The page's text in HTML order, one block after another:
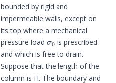
bounded by rigid and
impermeable walls, except on
its top where a mechanical
pressure load
σ0
is prescribed
and which is free to drain.
Suppose that the length of the
column is H. The boundary and